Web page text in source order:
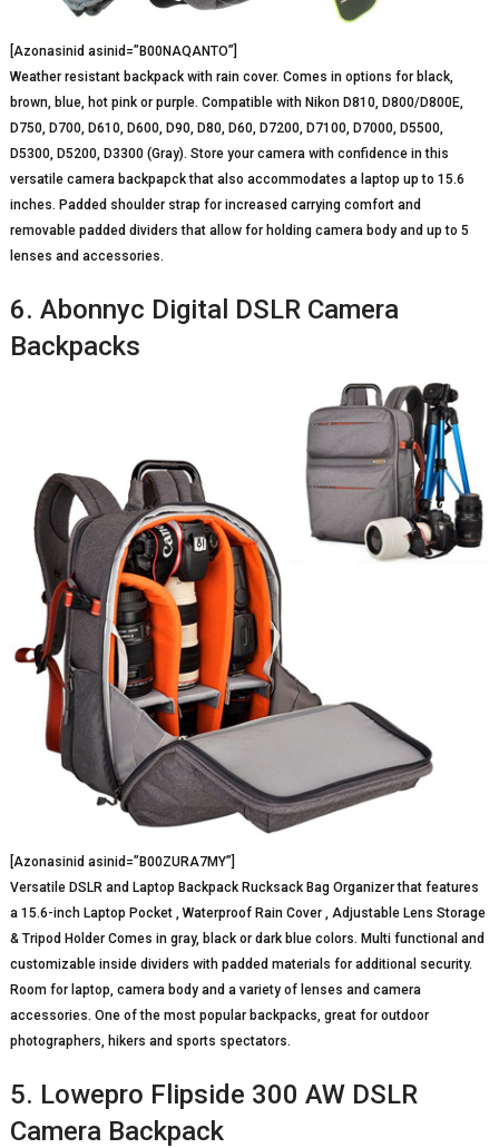
[Azonasinid asinid=”B00NAQANTO”]
Weather resistant backpack with rain cover. Comes in options for black,
brown, blue, hot pink or purple. Compatible with Nikon D810, D800/D800E,
D750, D700, D610, D600, D90, D80, D60, D7200, D7100, D7000, D5500,
D5300, D5200, D3300 (Gray). Store your camera with confidence in this
versatile camera backpapck that also accommodates a laptop up to 15.6
inches. Padded shoulder strap for increased carrying comfort and
removable padded dividers that allow for holding camera body and up to 5
lenses and accessories.
6. Abonnyc Digital DSLR Camera
Backpacks
[Azonasinid asinid=”B00ZURA7MY”]
Versatile DSLR and Laptop Backpack Rucksack Bag Organizer that features
a 15.6-inch Laptop Pocket , Waterproof Rain Cover , Adjustable Lens Storage
& Tripod Holder Comes in gray, black or dark blue colors. Multi functional and
customizable inside dividers with padded materials for additional security.
Room for laptop, camera body and a variety of lenses and camera
accessories. One of the most popular backpacks, great for outdoor
photographers, hikers and sports spectators.
5. Lowepro Flipside 300 AW DSLR
Camera Backpack